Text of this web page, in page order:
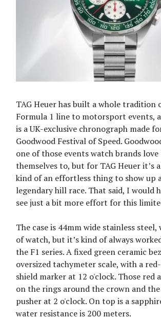
TAG Heuer has built a whole
Formula 1 line to motorsport events,
is a UK-exclusive chronograph made
Goodwood Festival of Speed.
one of those events watch brands
themselves to, but for TAG Heuer it’s
kind of an effortless thing to show up
legendary hill race. That said, I would
see just a bit more effort for this
The case is 44mm wide stainless steel,
of watch, but it’s kind of always
the F1 series. A fixed green ceramic
oversized tachymeter scale, with a
shield marker at 12 o'clock. Those red
on the rings around the crown and
pusher at 2 o'clock. On top is a
water resistance is 200 meters.